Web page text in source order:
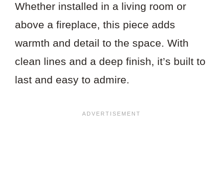
Whether installed in a living room or
above a fireplace, this piece adds
warmth and detail to the space. With
clean lines and a deep finish, it’s built to
last and easy to admire.